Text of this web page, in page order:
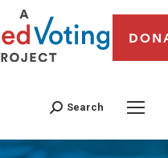
Search